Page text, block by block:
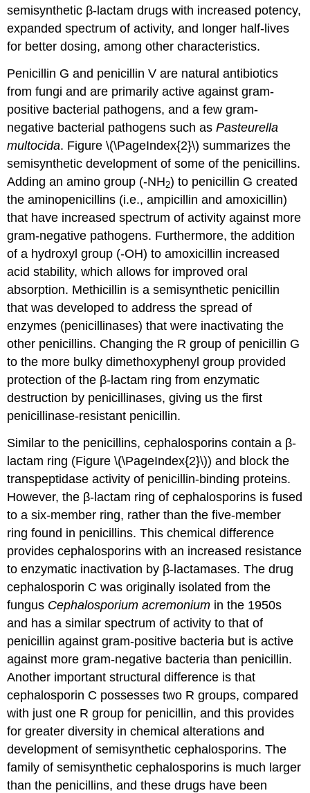
semisynthetic β-lactam drugs with increased potency,
expanded spectrum of activity, and longer half-lives
for better dosing, among other characteristics.
Penicillin G and penicillin V are natural antibiotics
from fungi and are primarily active against gram-
positive bacterial pathogens, and a few gram-
negative bacterial pathogens such asPasteurella
multocida. Figure \(\PageIndex{2}\) summarizes the
semisynthetic development of some of the penicillins.
Adding an amino group (-NH2) to penicillin G created
the aminopenicillins (i.e., ampicillin and amoxicillin)
that have increased spectrum of activity against more
gram-negative pathogens. Furthermore, the addition
of a hydroxyl group (-OH) to amoxicillin increased
acid stability, which allows for improved oral
absorption. Methicillin is a semisynthetic penicillin
that was developed to address the spread of
enzymes (penicillinases) that were inactivating the
other penicillins. Changing the R group of penicillin G
to the more bulky dimethoxyphenyl group provided
protection of the β-lactam ring from enzymatic
destruction by penicillinases, giving us the first
penicillinase-resistant penicillin.
Similar to the penicillins, cephalosporins contain a β-
lactam ring (Figure \(\PageIndex{2}\)) and block the
transpeptidase activity of penicillin-binding proteins.
However, the β-lactam ring of cephalosporins is fused
to a six-member ring, rather than the five-member
ring found in penicillins. This chemical difference
provides cephalosporins with an increased resistance
to enzymatic inactivation by β-lactamases. The drug
cephalosporin C was originally isolated from the
fungus Cephalosporium acremonium in the 1950s
and has a similar spectrum of activity to that of
penicillin against gram-positive bacteria but is active
against more gram-negative bacteria than penicillin.
Another important structural difference is that
cephalosporin C possesses two R groups, compared
with just one R group for penicillin, and this provides
for greater diversity in chemical alterations and
development of semisynthetic cephalosporins. The
family of semisynthetic cephalosporins is much larger
than the penicillins, and these drugs have been